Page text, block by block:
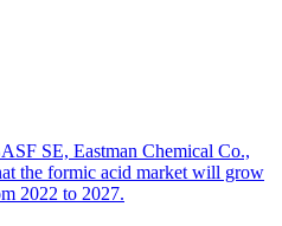
SE, Eastman Chemical Co.,
the formic acid market will grow
2022 to 2027.